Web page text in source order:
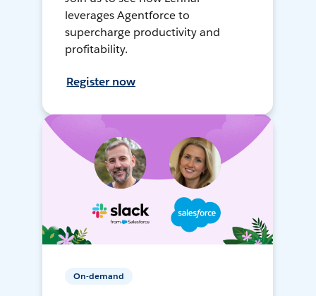
leverages Agentforce to
supercharge productivity and
profitability.
Register now
On-demand